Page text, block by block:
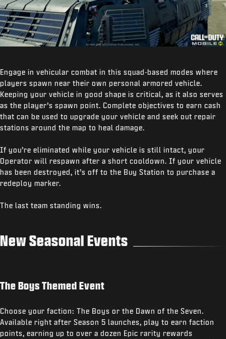
Engage in vehicular combat in this squad-based modes where
players spawn near their own personal armored vehicle.
Keeping your vehicle in good shape is critical, as it also serves
as the player’s spawn point. Complete objectives to earn cash
that can be used to upgrade your vehicle and seek out repair
stations around the map to heal damage.
If you’re eliminated while your vehicle is still intact, your
Operator will respawn after a short cooldown. If your vehicle
has been destroyed, it’s off to the Buy Station to purchase a
redeploy marker.
The last team standing wins.
New Seasonal Events
The Boys Themed Event
Choose your faction: The Boys or the Dawn of the Seven.
Available right after Season 5 launches, play to earn faction
points, earning up to over a dozen Epic rarity rewards